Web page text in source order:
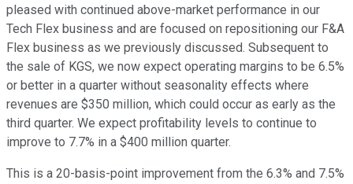
pleased with continued above-market performance in our
Tech Flex business and are focused on repositioning our F&A
Flex business as we previously discussed. Subsequent to
the sale of KGS, we now expect operating margins to be 6.5%
or better in a quarter without seasonality effects where
revenues are $350 million, which could occur as early as the
third quarter. We expect profitability levels to continue to
improve to 7.7% in a $400 million quarter.
This is a 20-basis-point improvement from the 6.3% and 7.5%